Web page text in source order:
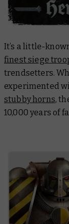
It’s a little-
finest siege
trendsetters.
experimented
stubby horns,
10,000 years of